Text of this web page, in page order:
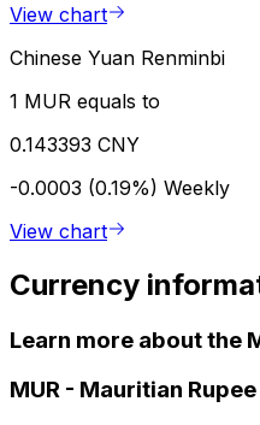
View chart
Chinese Yuan Renminbi
1 MUR equals to
0.143393 CNY
-0.0003 (0.19%) Weekly
View chart
Currency
Learn more about the
MUR - Mauritian Rupee